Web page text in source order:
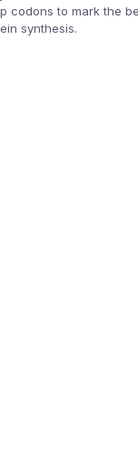
codons to mark the
synthesis.